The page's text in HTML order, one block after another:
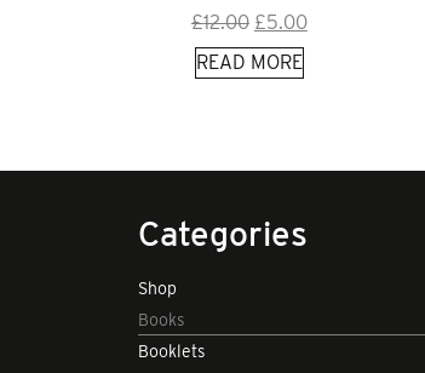
£12.00 Original
price
was:
£5.00Current
READ MORE
Categories
Shop
Books
Booklets